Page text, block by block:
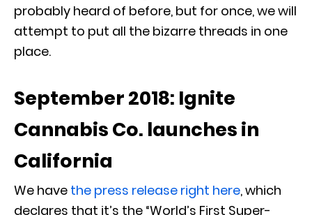
probably heard of before, but for once, we will
attempt to put all the bizarre threads in one
place.
September 2018: Ignite
Cannabis Co. launches in
California
We have the press release right here, which
declares that it’s the “World’s First Super-